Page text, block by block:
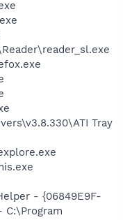
Tray
- {06849E9F-
C:\Program